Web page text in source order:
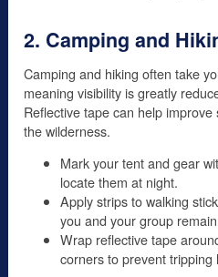
2. Camping and
Camping and hiking often take
meaning visibility is greatly
Reflective tape can help
the wilderness.
Mark your tent and gear
locate them at night.
Apply strips to walking
you and your group
Wrap reflective tape
corners to prevent tripping